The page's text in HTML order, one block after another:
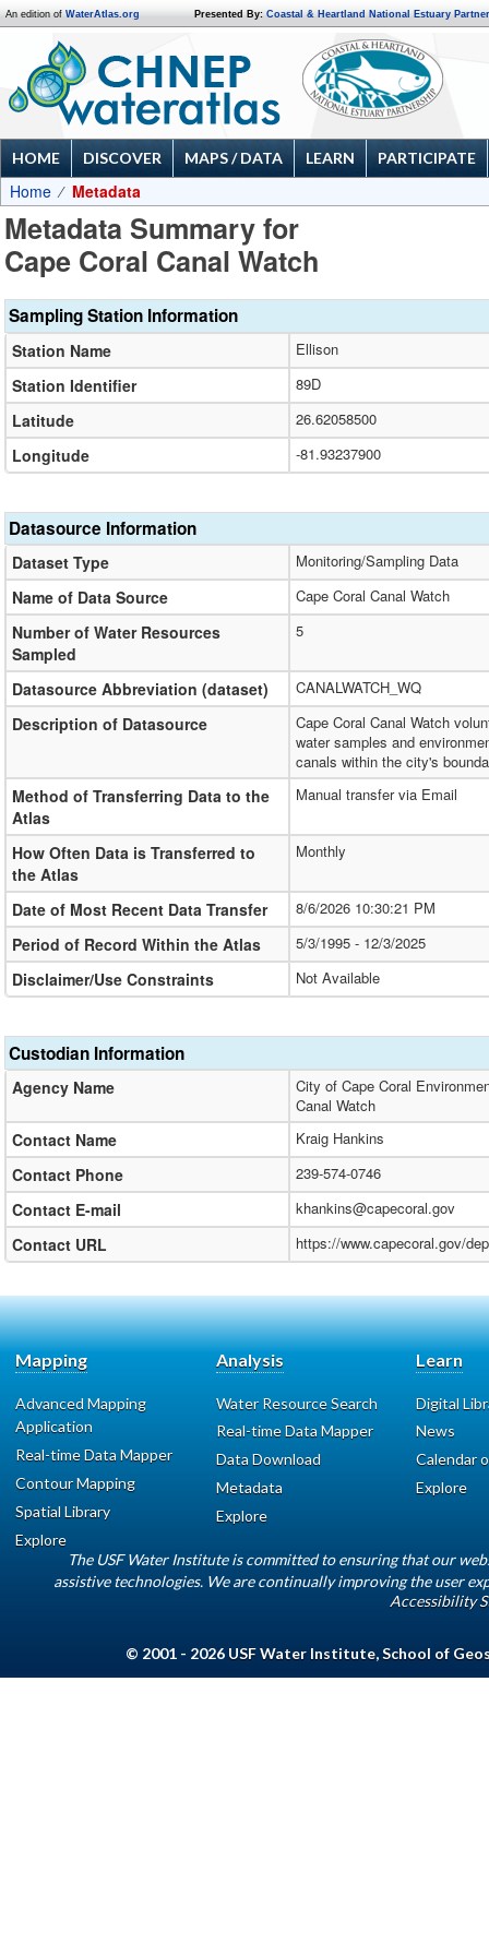
An edition ofWaterAtlas.org Presented By: Coastal & Heartland National Estuary
HOME DISCOVER MAPS / DATA LEARN PARTICIPATE
Home Metadata
Metadata Summary for
Cape Coral Canal Watch
Sampling Station Information
Station Name Ellison
Station Identifier 89D
Latitude 26.62058500
Longitude -81.93237900
Datasource Information
Dataset Type Monitoring/Sampling Data
Name of Data Source Cape Coral Canal Watch
Number of Water Resources
Sampled
5
Datasource Abbreviation (dataset) CANALWATCH_WQ
Description of Datasource
Cape Coral Canal Watch
water samples and
canals within the city's
Method of Transferring Data to the
Atlas
Manual transfer via Email
How Often Data is Transferred to
the Atlas
Monthly
Date of Most Recent Data Transfer 8/6/2026 10:30:21 PM
Period of Record Within the Atlas 5/3/1995 - 12/3/2025
Disclaimer/Use Constraints Not Available
Custodian Information
Agency Name
City of Cape Coral
Canal Watch
Contact Name Kraig Hankins
Contact Phone 239-574-0746
Contact E-mail khankins@capecoral.gov
Contact URL https://www.capecoral.gov/
Mapping
Advanced Mapping
Application
Real-time Data Mapper
Contour Mapping
Spatial Library
Explore
Analysis
Water Resource Search
Real-time Data Mapper
Data Download
Metadata
Explore
Learn
Digital
News
Calendar
Explore
The USF Water Institute is committed to ensuring that our
assistive technologies. We are continually improving the user
Accessibility
© 2001 - 2026 USF Water Institute,School of